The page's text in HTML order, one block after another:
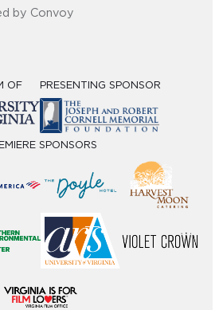
by Convoy
OF PRESENTING SPONSOR
SPONSORS